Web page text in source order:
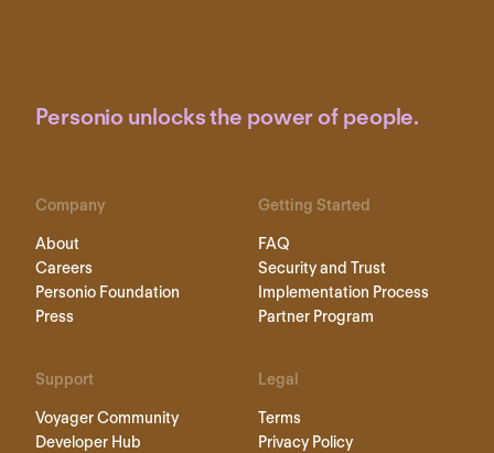
Personio unlocks the power of people.
Company
About
Careers
Personio Foundation
Press
Getting Started
FAQ
Security and Trust
Implementation Process
Partner Program
Support
Voyager Community
Developer Hub
Legal
Terms
Privacy Policy